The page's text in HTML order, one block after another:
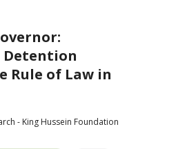
Rule of Law in
- King Hussein Foundation